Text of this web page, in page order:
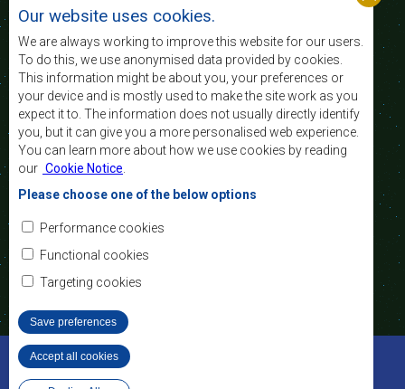
of life of the peoples of Southern Africa, and
support the socially disadvantaged through
regional integration, built on democratic principles
and equitable and sustainable development.
Contact Us
SADC House
Plot No. 54385
Central Business District
Private Bag 0095
©2022 SADC. All Rights Reserved.
Staff Tools
Privacy Policy
Our website uses cookies.
We are always working to improve this website for our users.
To do this, we use anonymised data provided by cookies.
This information might be about you, your preferences or
your device and is mostly used to make the site work as you
expect it to. The information does not usually directly identify
you, but it can give you a more personalised web experience.
You can learn more about how we use cookies by reading
our Cookie Notice
Please choose one of the below options
Performance cookies
Functional cookies
Targeting cookies
Save preferences
Accept all cookies
Withdraw consent